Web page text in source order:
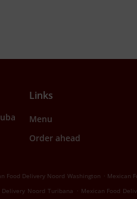
Links
Menu
Order ahead
Food Delivery Noord Washington . Mexican
Delivery Noord Turibana . Mexican Food